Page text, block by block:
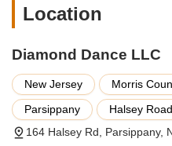
Personalized Attention:
individualized care and
Features / Highlights
Family-Oriented
parent testimonials is
Location
Diamond Dance LLC
New Jersey Morris
Parsippany
Halsey Road
164 Halsey Rd, Parsippany,